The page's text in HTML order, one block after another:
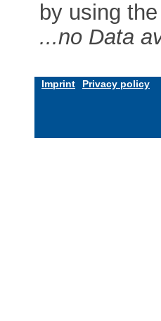
by using
...no Data
Imprint Privacy policy